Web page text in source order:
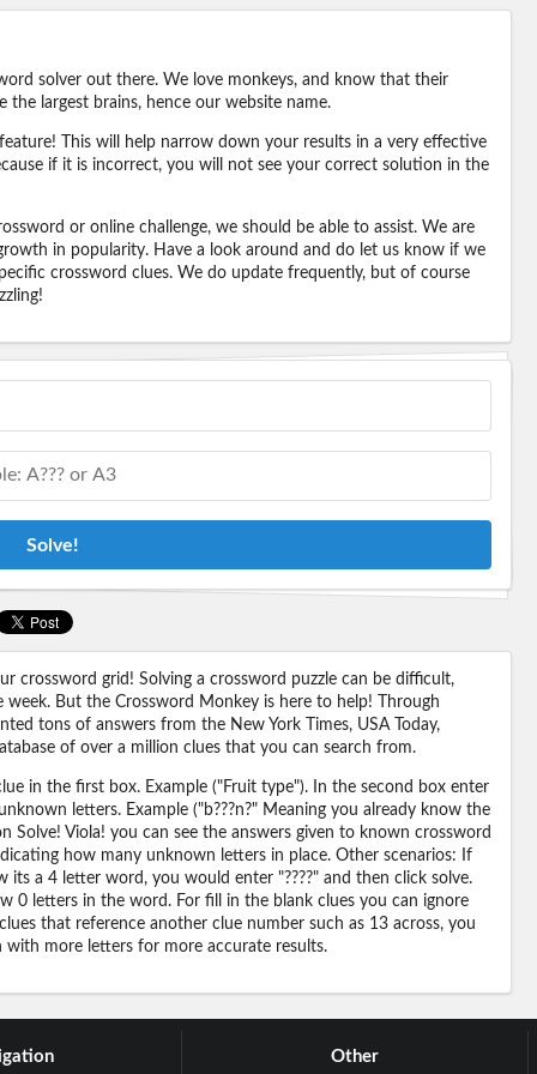
solver out there. We love monkeys, and know that their
largest brains, hence our website name.
This will help narrow down your results in a very effective
if it is incorrect, you will not see your correct solution in the
or online challenge, we should be able to assist. We are
in popularity. Have a look around and do let us know if we
crossword clues. We do update frequently, but of course
Solve!
crossword grid! Solving a crossword puzzle can be difficult,
But the Crossword Monkey is here to help! Through
tons of answers from the New York Times, USA Today,
of over a million clues that you can search from.
in the first box. Example ("Fruit type"). In the second box enter
letters. Example ("b???n?" Meaning you already know the
Viola! you can see the answers given to known crossword
how many unknown letters in place. Other scenarios: If
a 4 letter word, you would enter "????" and then click solve.
0 letters in the word. For fill in the blank clues you can ignore
that reference another clue number such as 13 across, you
more letters for more accurate results.
Other